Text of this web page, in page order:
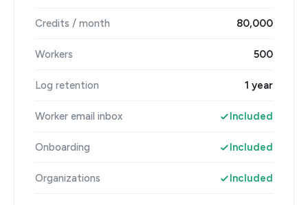
Credits / month 80,000
Workers 500
Log retention 1 year
Worker email inbox Included
Onboarding Included
Organizations Included